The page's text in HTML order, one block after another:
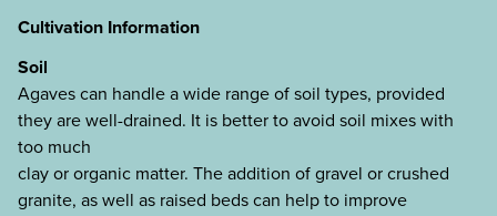
Cultivation Information
Soil
Agaves can handle a wide range of soil types, provided
they are well-drained. It is better to avoid soil mixes with
too much
clay or organic matter. The addition of gravel or crushed
granite, as well as raised beds can help to improve